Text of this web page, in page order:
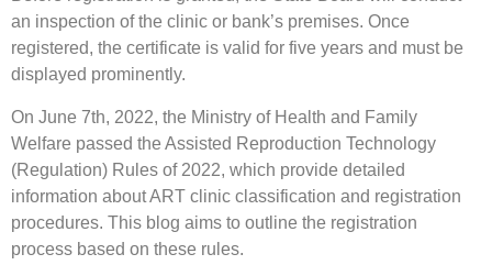
an inspection of the clinic or bank’s premises. Once
registered, the certificate is valid for five years and must be
displayed prominently.
On June 7th, 2022, the Ministry of Health and Family
Welfare passed the Assisted Reproduction Technology
(Regulation) Rules of 2022, which provide detailed
information about ART clinic classification and registration
procedures. This blog aims to outline the registration
process based on these rules.